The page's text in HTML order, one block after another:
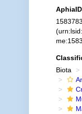
AphiaID
1583783
Biota